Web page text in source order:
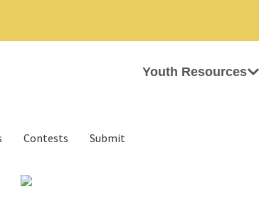
Youth Resources
Contests Submit